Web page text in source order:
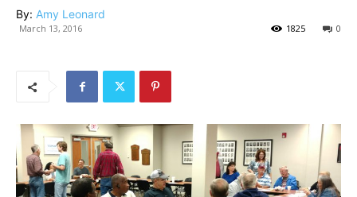
By: Amy Leonard
March 13, 2016 0
1825